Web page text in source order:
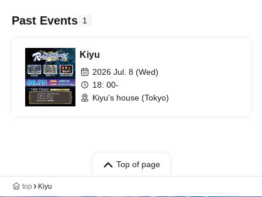
Past Events 1
Kiyu
2026 Jul. 8 (Wed)
18: 00-
Kiyu's house (Tokyo)
Top of page
top Kiyu